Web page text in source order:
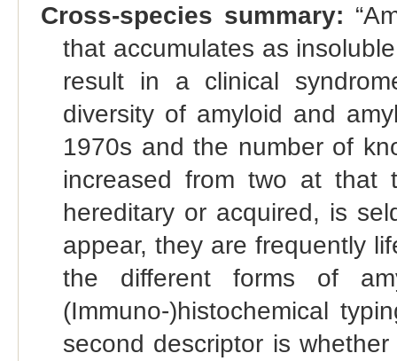
Cross-species summary:
that accumulates as
result in a clinical
diversity of amyloid and
1970s and the number of
increased from two at that
hereditary or acquired, is
appear, they are frequently
the different forms of
(Immuno-)histochemical
second descriptor is